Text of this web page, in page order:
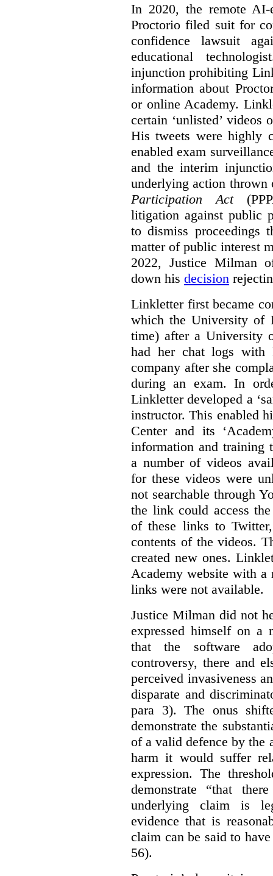
In 2020, the remote AI-
Proctorio filed suit for
confidence lawsuit
educational
injunction prohibiting
information about
or online Academy.
certain ‘unlisted’ videos
His tweets were highly
enabled exam
and the interim
underlying action thrown
Participation Act
litigation against public
to dismiss proceedings
matter of public interest
2022, Justice Milman
down his decision
Linkletter first became
which the University of
time) after a University
had her chat logs with
company after she
during an exam. In
Linkletter developed a
instructor. This enabled
Center and its
information and training
a number of videos
for these videos were
not searchable through
the link could access
of these links to
contents of the videos.
created new ones.
Academy website with a
links were not available.
Justice Milman did not
expressed himself on a
that the software
controversy, there and
perceived invasiveness
disparate and
para 3). The onus
demonstrate the
of a valid defence by the
harm it would suffer
expression. The
demonstrate “that
underlying claim is
evidence that is
claim can be said to
56).